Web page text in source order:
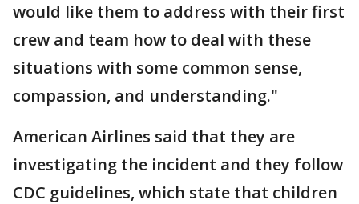
would like them to address with their first
crew and team how to deal with these
situations with some common sense,
compassion, and understanding."
American Airlines said that they are
investigating the incident and they follow
CDC guidelines, which state that children